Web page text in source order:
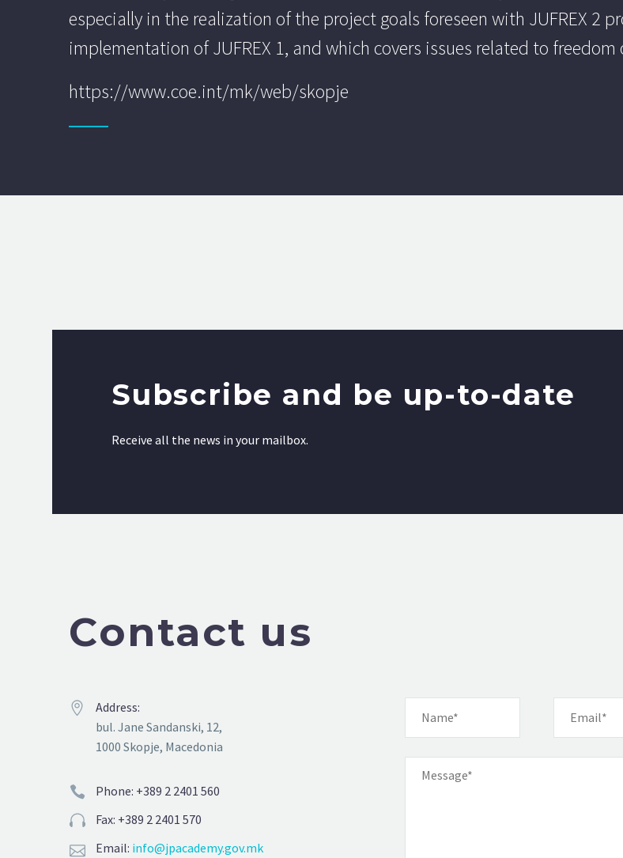
especially in the realization of the project goals foreseen with JUFREX 2
implementation of JUFREX 1, and which covers issues related to
https://www.coe.int/mk/web/skopje
Subscribe and be up-to-date
Receive all the news in your mailbox.
Contact us


Address:
bul. Jane Sandanski, 12,
1000 Skopje, Macedonia


Phone: +389 2 2401 560


Fax: +389 2 2401 570

 Email: info@jpacademy.gov.mk